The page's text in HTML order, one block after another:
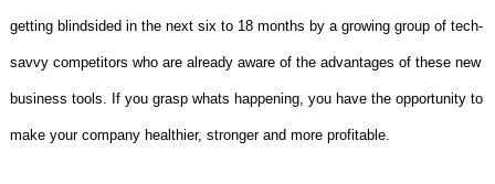
getting blindsided in the next six to 18 months by a growing group of tech-
savvy competitors who are already aware of the advantages of these new
business tools. If you grasp whats happening, you have the opportunity to
make your company healthier, stronger and more profitable.